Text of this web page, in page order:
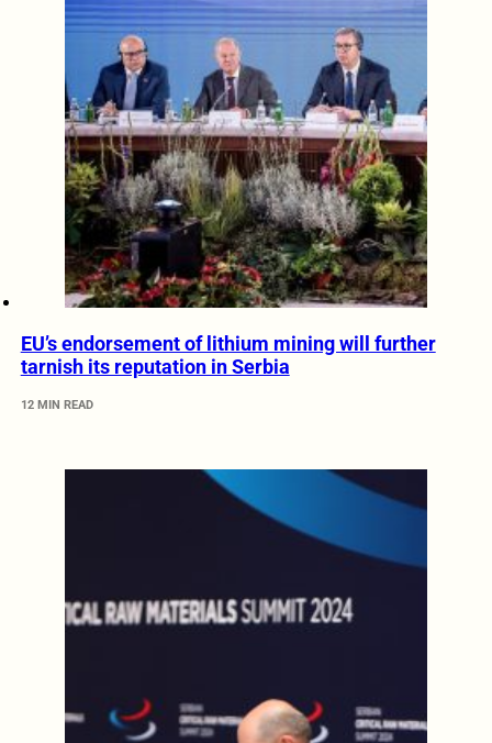
EU’s endorsement of lithium mining will further
tarnish its reputation in Serbia
12 MIN READ